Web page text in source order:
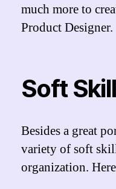
much more to
Product Designer.
Soft
Besides a great
variety of soft
organization.